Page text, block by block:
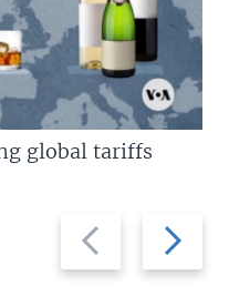
Previous
slide
Next
slide
global tariffs